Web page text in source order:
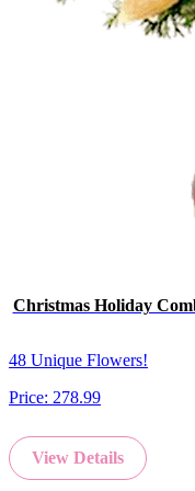
Christmas Holiday
48 Unique Flowers!
Price: 278.99
View Details